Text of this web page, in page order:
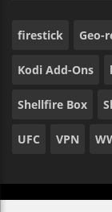
firestick Geo-
Kodi Add-Ons
Shellfire Box
UFC VPN